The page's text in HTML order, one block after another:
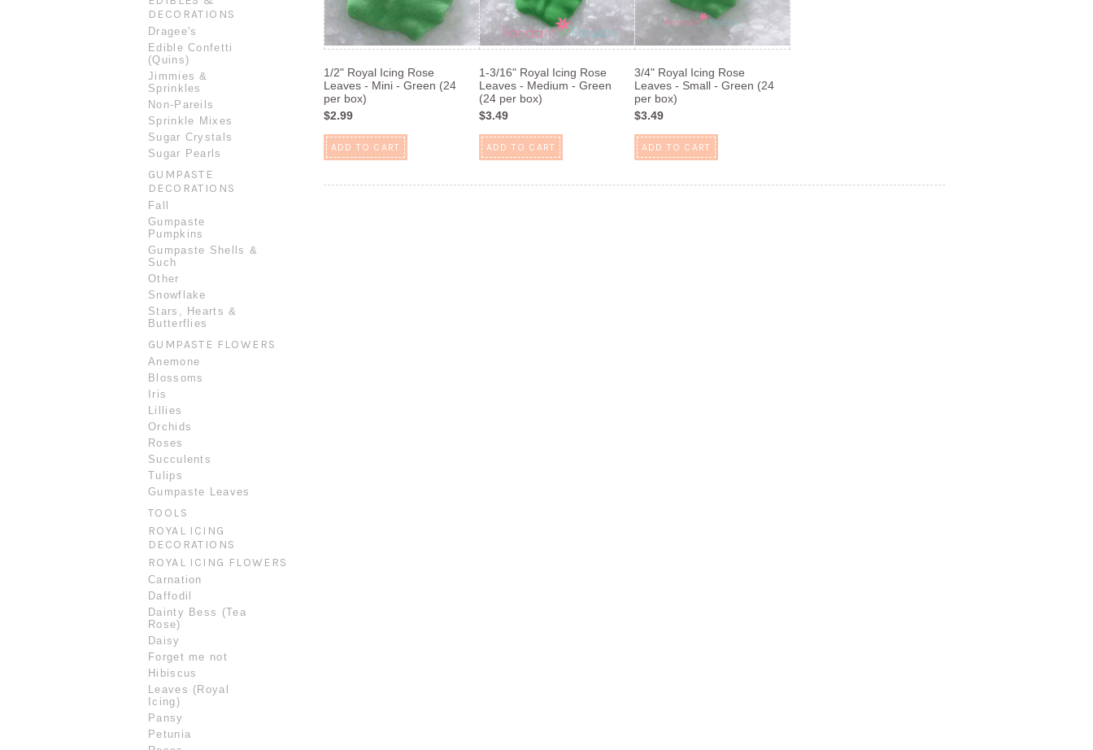
DECORATIONS
Dragee's
Edible Confetti
(Quins)
Jimmies &
Sprinkles
Non-Pareils
Sprinkle Mixes
Sugar Crystals
Sugar Pearls
GUMPASTE
DECORATIONS
Fall
Gumpaste
Pumpkins
Gumpaste Shells &
Such
Other
Snowflake
Stars, Hearts &
Butterflies
GUMPASTE FLOWERS
Anemone
Blossoms
Iris
Lillies
Orchids
Roses
Succulents
Tulips
Gumpaste Leaves
TOOLS
ROYAL ICING
DECORATIONS
ROYAL ICING FLOWERS
Carnation
Daffodil
Dainty Bess (Tea
Rose)
Daisy
Forget me not
Hibiscus
Leaves (Royal
Icing)
Pansy
Petunia
1/2" Royal Icing Rose
Leaves - Mini - Green (24
per box)
$2.99
ADD TO CART
1-3/16" Royal Icing Rose
Leaves - Medium - Green
(24 per box)
$3.49
ADD TO CART
3/4" Royal Icing Rose
Leaves - Small - Green (24
per box)
$3.49
ADD TO CART